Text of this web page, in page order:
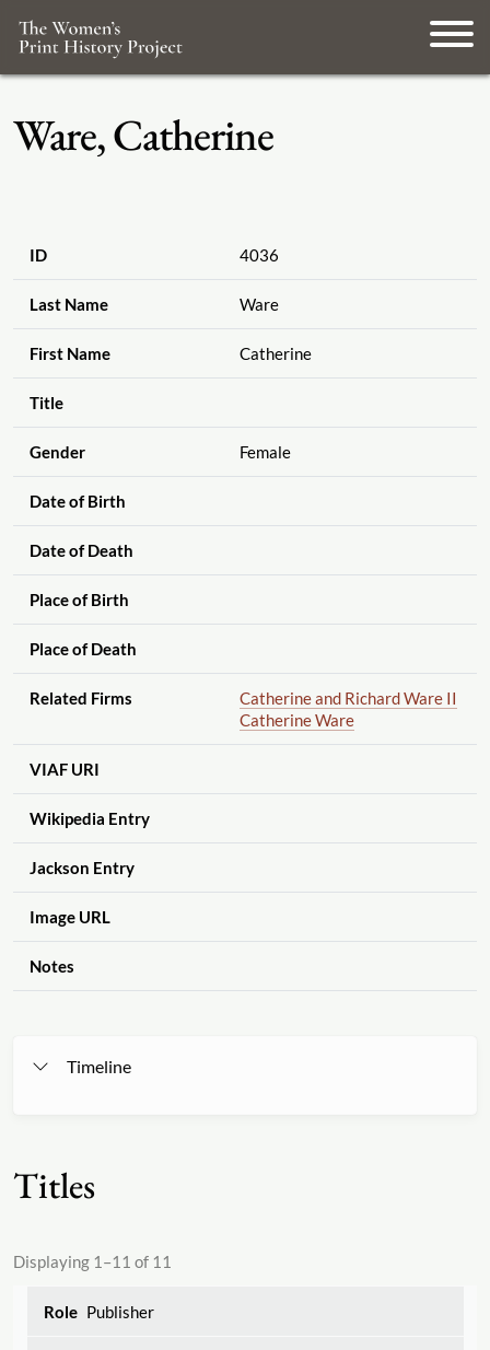
Ware, Catherine
ID 4036
Last Name Ware
First Name Catherine
Title
Gender Female
Date of Birth
Date of Death
Place of Birth
Place of Death
Related Firms
Catherine and Richard Ware II
Catherine Ware
VIAF URI
Wikipedia Entry
Jackson Entry
Image URL
Notes
Timeline
Titles
Displaying 1–11 of 11
Publisher